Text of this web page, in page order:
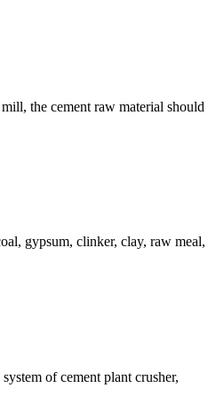
the cement raw material should
gypsum, clinker, clay, raw meal,
of cement plant crusher,